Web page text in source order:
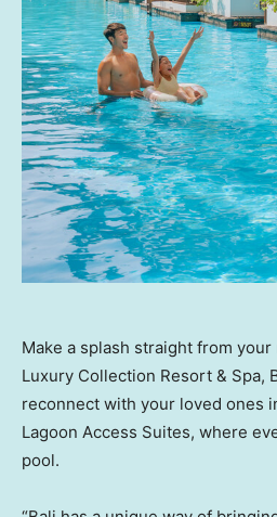
Make a splash straight from your
Luxury Collection Resort & Spa,
reconnect with your loved ones
Lagoon Access Suites, where
pool.